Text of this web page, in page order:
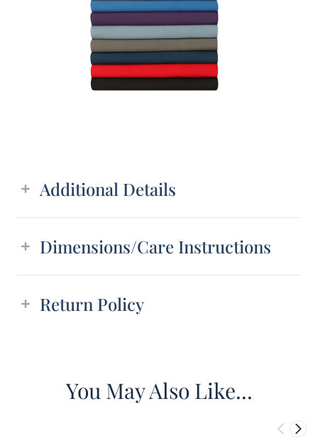
Additional Details
Dimensions/Care Instructions
Return Policy
You May Also Like...